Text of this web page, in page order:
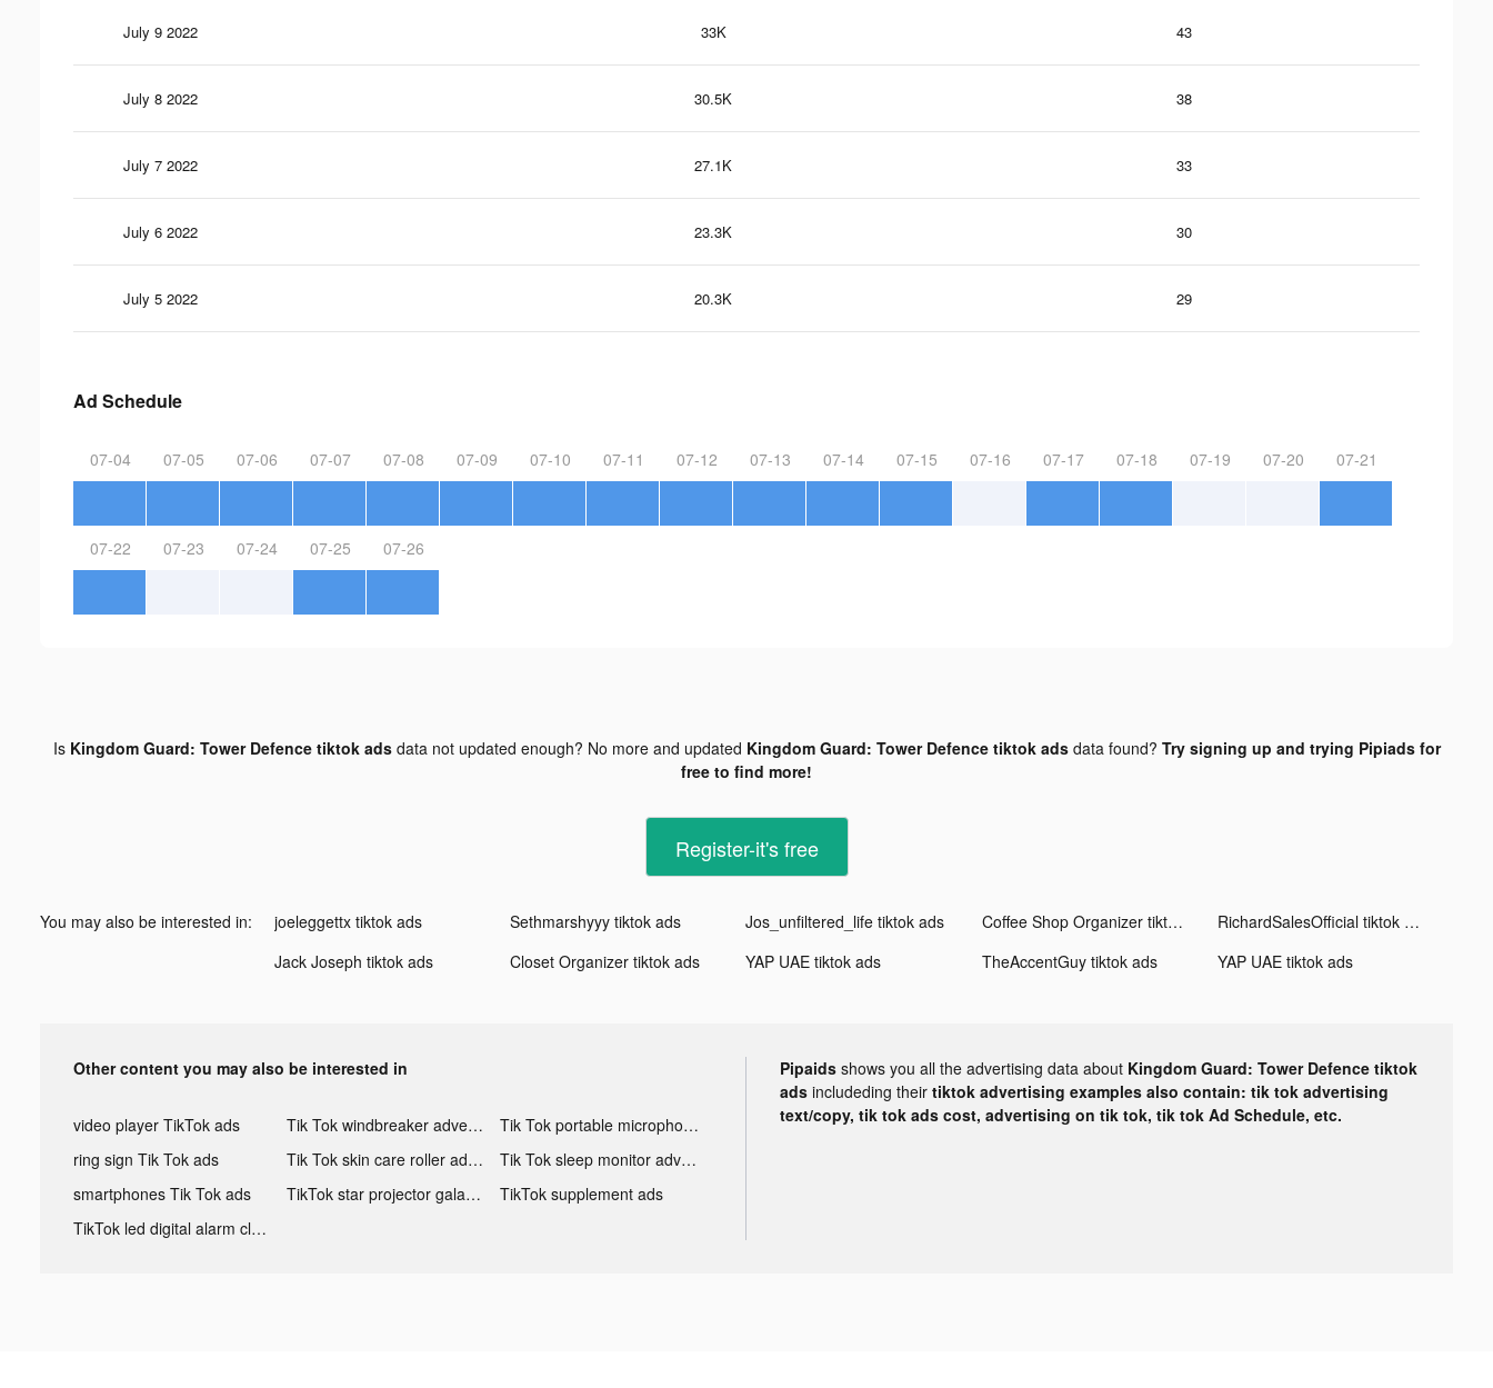
July 9 2022 33K 43
July 8 2022 30.5K 38
July 7 2022 27.1K 33
July 6 2022 23.3K 30
July 5 2022 20.3K 29
Ad Schedule
07-04 07-05 07-06 07-07 07-08 07-09 07-10 07-11 07-12 07-13 07-14 07-15 07-16 07-17 07-18 07-19 07-20 07-21
07-22 07-23 07-24 07-25 07-26
Is Kingdom Guard: Tower Defence tiktok adsdata not updated enough? No more and updated Kingdom Guard: Tower Defence tiktok adsdata found? Try signing up and trying Pipiads for
free to find more!
Register-it's free
You may also be interested in: joeleggettx tiktok ads Sethmarshyyy tiktok ads Jos_unfiltered_life tiktok ads Coffee Shop Organizer tiktok ads
RichardSalesOfficial tiktok ads
Jack Joseph tiktok ads
Closet Organizer tiktok ads YAP UAE tiktok ads TheAccentGuy tiktok ads YAP UAE tiktok ads
Other content you may also be interested in
video player TikTok ads Tik Tok windbreaker advertising
Tik Tok portable microphone advertising
ring sign Tik Tok ads
Tik Tok skin care roller advertising
Tik Tok sleep monitor advertising
smartphones Tik Tok ads
TikTok star projector galaxy night light bluetooth ads
TikTok supplement ads
TikTok led digital alarm clock ads
Pipaids shows you all the advertising data about Kingdom Guard: Tower Defence tiktok
ads includeding their tiktok advertising examples also contain: tik tok advertising
text/copy, tik tok ads cost, advertising on tik tok, tik tok Ad Schedule, etc.